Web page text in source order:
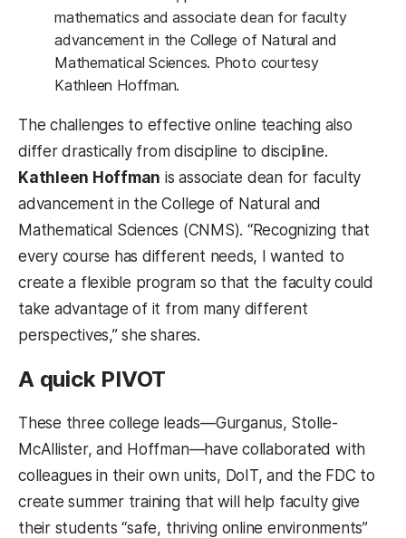
mathematics and associate dean for faculty
advancement in the College of Natural and
Mathematical Sciences. Photo courtesy
Kathleen Hoffman.
The challenges to effective online teaching also
differ drastically from discipline to discipline.
Kathleen Hoffman is associate dean for faculty
advancement in the College of Natural and
Mathematical Sciences (CNMS). “Recognizing that
every course has different needs, I wanted to
create a flexible program so that the faculty could
take advantage of it from many different
perspectives,” she shares.
A quick PIVOT
These three college leads—Gurganus, Stolle-
McAllister, and Hoffman—have collaborated with
colleagues in their own units, DoIT, and the FDC to
create summer training that will help faculty give
their students “safe, thriving online environments”